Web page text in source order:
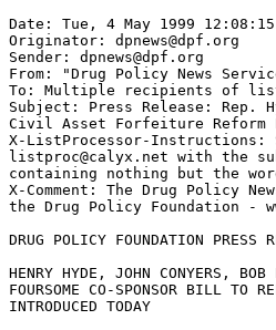
Date: Tue, 4 May 1999 12:08:15
Originator: dpnews@dpf.org
Sender: dpnews@dpf.org
From: "Drug Policy News
To: Multiple recipients of list
Subject: Press Release: Rep.
Civil Asset Forfeiture
X-ListProcessor-Instructions:
listproc@calyx.net with the
containing nothing but the
X-Comment: The Drug Policy
the Drug Policy Foundation -
DRUG POLICY FOUNDATION PRESS
HENRY HYDE, JOHN CONYERS, BOB
FOURSOME CO-SPONSOR BILL TO
INTRODUCED TODAY